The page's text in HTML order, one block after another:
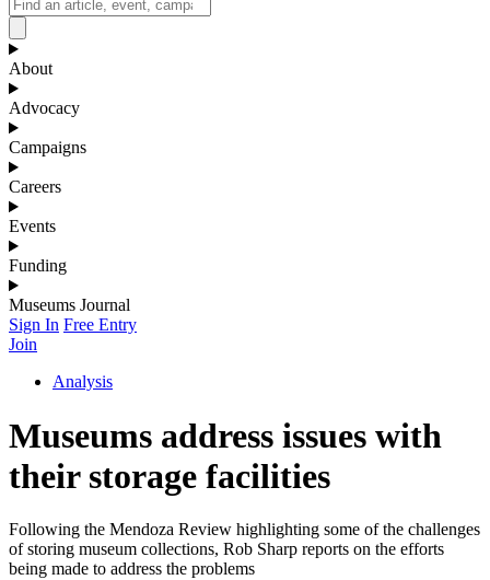
About
Advocacy
Campaigns
Careers
Events
Funding
Museums Journal
Sign In Free Entry
Join
Analysis
Museums address issues with
their storage facilities
Following the Mendoza Review highlighting some of the challenges
of storing museum collections, Rob Sharp reports on the efforts
being made to address the problems